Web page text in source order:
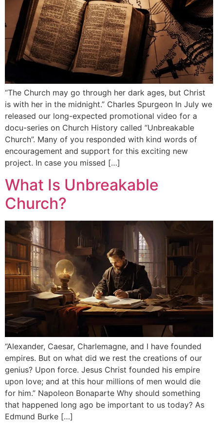
“The Church may go through her dark ages, but Christ
is with her in the midnight.” Charles Spurgeon In July we
released our long-expected promotional video for a
docu-series on Church History called “Unbreakable
Church”. Many of you responded with kind words of
encouragement and support for this exciting new
project. In case you missed […]
What Is Unbreakable
Church?
“Alexander, Caesar, Charlemagne, and I have founded
empires. But on what did we rest the creations of our
genius? Upon force. Jesus Christ founded his empire
upon love; and at this hour millions of men would die
for him.” Napoleon Bonaparte Why should something
that happened long ago be important to us today? As
Edmund Burke […]